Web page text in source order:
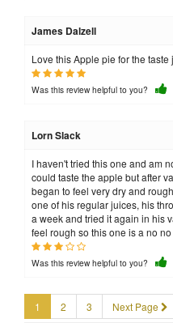
James Dalzell
Love this Apple pie for the
Was this review helpful to you?
Lorn Slack
I haven't tried this one and am
could taste the apple but after
began to feel very dry and
one of his regular juices, his
a week and tried it again in his
feel rough so this one is a no no
Was this review helpful to you?
1 2 3 Next Page